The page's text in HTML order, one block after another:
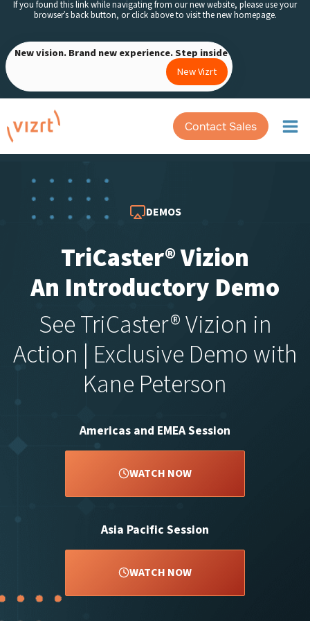
Skip
content
If you found this link while navigating from our new website, please use your
browser’s back button, or click above to visit the new homepage.
New vision. Brand new experience. Step inside
New Vizrt
Contact Sales
DEMOS
TriCaster® Vizion
An Introductory Demo
See TriCaster® Vizion in
Action | Exclusive Demo with
Kane Peterson
Americas and EMEA Session
WATCH NOW
Asia Pacific Session
WATCH NOW